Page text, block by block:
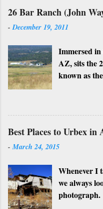
26 Bar Ranch (John
-December 19, 2011
Immersed
AZ, sits the
known as
many
who was
with Ken
Wayne’s
cancer.
Bigfoot has
Best Places to Urbex in
-March 24, 2015
Whenever I
we always
photograph.